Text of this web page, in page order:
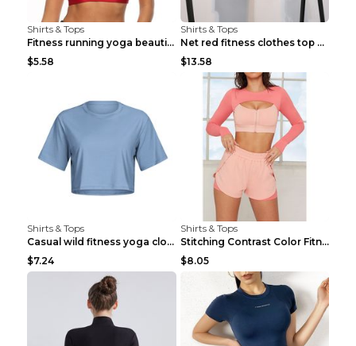
Shirts & Tops
Fitness running yoga beautiful back Wine Red S
$5.58
Shirts & Tops
Net red fitness clothes top Grey S
$13.58
Shirts & Tops
Casual wild fitness yoga clothes Black 4
$7.24
Shirts & Tops
Stitching Contrast Color Fitness Sports Suit Apric...
$8.05